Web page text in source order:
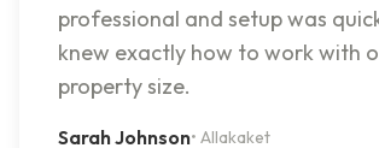
professional and setup was
knew exactly how to work with
property size.
Sarah Johnson• Allakaket